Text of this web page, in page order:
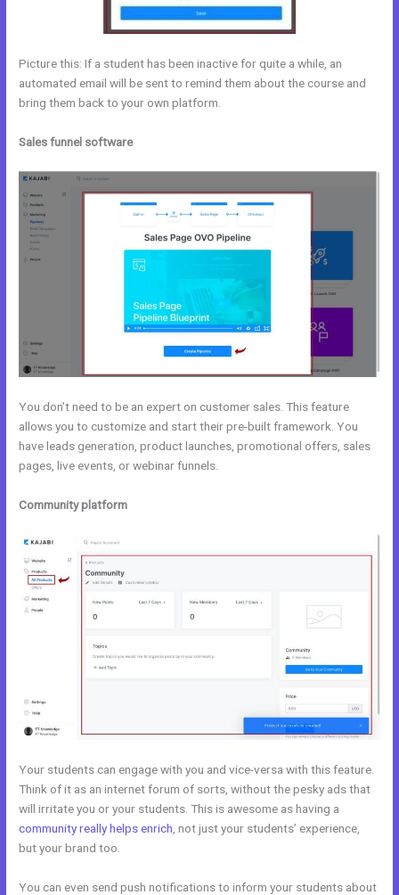
Picture this: If a student has been inactive for quite a while, an
automated email will be sent to remind them about the course and
bring them back to your own platform.
Sales funnel software
You don’t need to be an expert on customer sales. This feature
allows you to customize and start their pre-built framework. You
have leads generation, product launches, promotional offers, sales
pages, live events, or webinar funnels.
Community platform
Your students can engage with you and vice-versa with this feature.
Think of it as an internet forum of sorts, without the pesky ads that
will irritate you or your students. This is awesome as having a
community really helps enrich , not just your students’ experience,
but your brand too.
You can even send push notifications to inform your students about